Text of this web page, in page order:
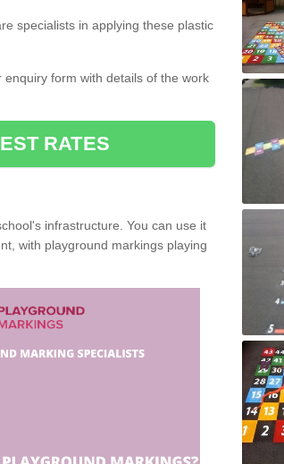
specialists in applying these plastic
form with details of the work
RATES
infrastructure. You can use it
with playground markings playing